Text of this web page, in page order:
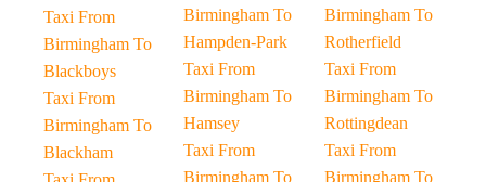
Taxi From
Birmingham To
Blackboys
Taxi From
Birmingham To
Blackham
Birmingham To
Hampden-Park
Taxi From
Birmingham To
Hamsey
Taxi From
Birmingham To
Birmingham To
Rotherfield
Taxi From
Birmingham To
Rottingdean
Taxi From
Birmingham To